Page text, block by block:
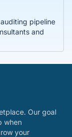
pipeline
and
Our goal
when
your